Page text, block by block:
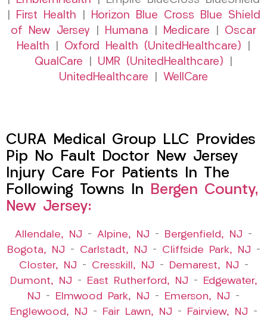
First Health
Horizon Blue Cross Blue Shield
of New Jersey
Humana Medicare
Oscar
Health
Oxford Health (UnitedHealthcare)
QualCare
UMR (UnitedHealthcare)
UnitedHealthcare
WellCare
CURA Medical Group LLC Provides
Pip No Fault Doctor New Jersey
Injury Care For Patients In The
Following Towns In Bergen County,
New Jersey:
Allendale, NJ – Alpine, NJ – Bergenfield, NJ –
Bogota, NJ – Carlstadt, NJ – Cliffside Park, NJ –
Closter, NJ – Cresskill, NJ – Demarest, NJ –
Dumont, NJ – East Rutherford, NJ –
Edgewater,
NJ – Elmwood Park, NJ – Emerson, NJ –
Englewood, NJ – Fair Lawn, NJ – Fairview, NJ –